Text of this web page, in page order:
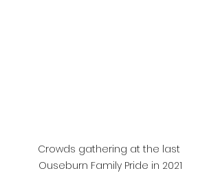
Crowds gathering at the last
Ouseburn Family Pride in 2021